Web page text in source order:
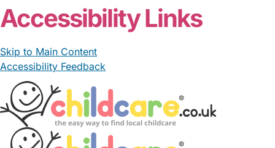
Accessibility Links
Skip to Main Content
Accessibility Feedback